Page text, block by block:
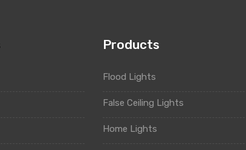
Products
Flood Lights
False Ceiling Lights
Home Lights